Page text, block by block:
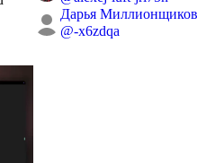
Дарья
@-x6zdqa